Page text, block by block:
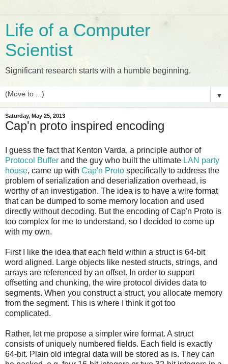
Life of a Computer
Scientist
Significant research starts with a humble beginning.
▼
Saturday, May 25, 2013
Cap'n proto inspired encoding
I guess the fact that Kenton Varda, a principle author of
Protocol Buffer and the guy who built the ultimate LAN party
house, came up with Cap'n Proto specifically to address the
problem of serialization and deserialization overhead, is
worthy of an investigation. The idea is to have a wire format
that can be dumped to some memory location and used
directly without decoding. But the encoding of Cap'n Proto is
too complex for me to understand, so I decided to come up
with my own.
First I like the idea that each field within a struct is 64-bit
word aligned. Large objects like nested structs, strings, and
arrays are referenced by an offset. In order to support
offsetting and chunking, the wire protocol divides data to
segments. When you construct a struct, you allocate memory
from the segment. This is where I think it got too
complicated.
Rather, let me propose a simpler wire format. A struct
consists of uniquely numbered fields. Each field is exactly
64-bit. Plain old integral data will be stored as is. They can